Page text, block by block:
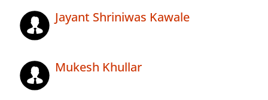
Jayant Shriniwas Kawale
Mukesh Khullar